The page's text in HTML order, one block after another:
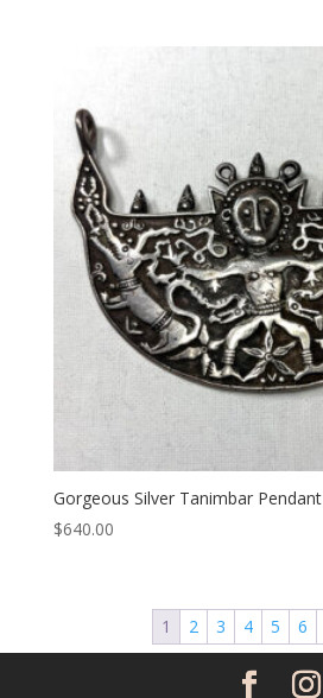
Gorgeous Silver Tanimbar Pendant
$640.00
1 2 3 4 5 6